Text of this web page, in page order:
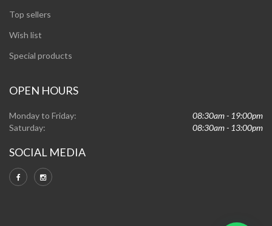
Top sellers
Wish list
Special products
OPEN HOURS
Monday to Friday:
08:30am - 19:00pm
Saturday:
08:30am - 13:00pm
SOCIAL MEDIA